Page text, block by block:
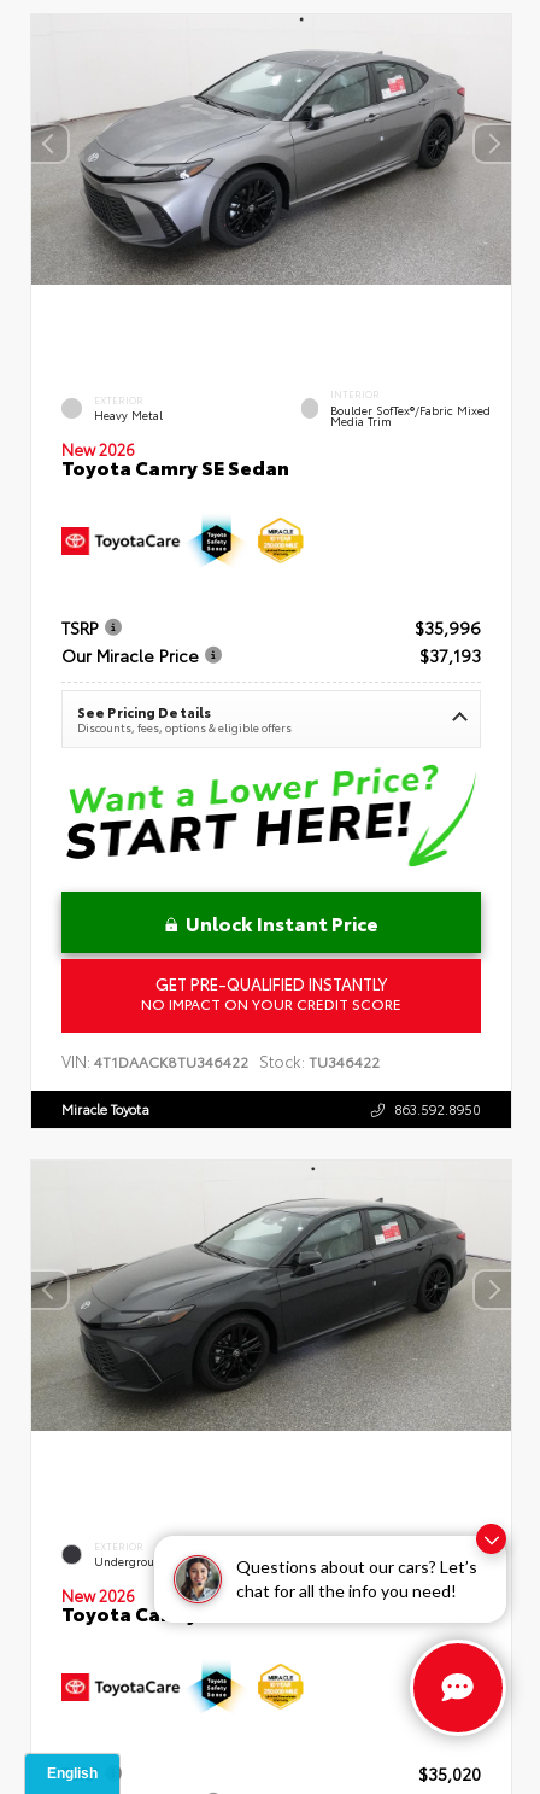
Questions about our cars? Let’s
chat for all the info you need!
EXTERIOR
Heavy Metal
INTERIOR
Boulder SofTex®/fabric Mixed
Media Trim
New 2026
Toyota Camry SE Sedan
TSRP
$35,996
Our Miracle Price
$37,193
See Pricing Details
Discounts, fees, options & eligible offers
Unlock Instant Price
GET PRE-QUALIFIED INSTANTLY
NO IMPACT ON YOUR CREDIT SCORE
VIN: 4T1DAACK8TU346422 Stock: TU346422
Miracle Toyota 863.592.8950
EXTERIOR
Underground
INTERIOR
Media Trim
New 2026
Toyota Camry SE Sedan
TSRP
$35,020